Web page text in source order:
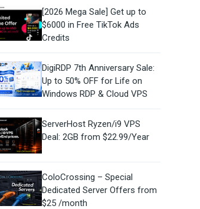
[2026 Mega Sale] Get up to
$6000 in Free TikTok Ads
Credits
DigiRDP 7th Anniversary Sale:
Up to 50% OFF for Life on
Windows RDP & Cloud VPS
ServerHost Ryzen/i9 VPS
Deal: 2GB from $22.99/Year
ColoCrossing – Special
Dedicated Server Offers from
$25 /month